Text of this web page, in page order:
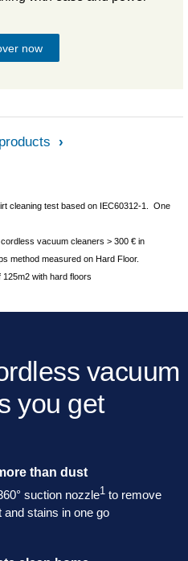
now
cleaning test based on IEC60312-1. One
vacuum cleaners > 300 € in
method measured on Hard Floor.
with hard floors
vacuum
you get
than dust
suction nozzle1to remove
and stains in one go